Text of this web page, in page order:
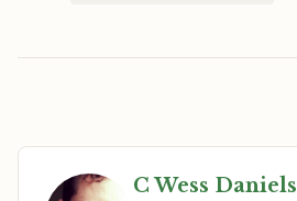
C Wess Daniels